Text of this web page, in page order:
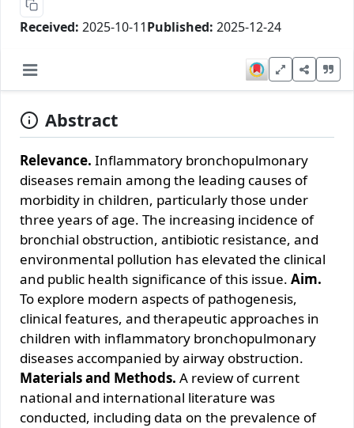
Received: 2025-10-11Published: 2025-12-24
Abstract
Relevance. Inflammatory bronchopulmonary
diseases remain among the leading causes of
morbidity in children, particularly those under
three years of age. The increasing incidence of
bronchial obstruction, antibiotic resistance, and
environmental pollution has elevated the clinical
and public health significance of this issue. Aim.
To explore modern aspects of pathogenesis,
clinical features, and therapeutic approaches in
children with inflammatory bronchopulmonary
diseases accompanied by airway obstruction.
Materials and Methods. A review of current
national and international literature was
conducted, including data on the prevalence of